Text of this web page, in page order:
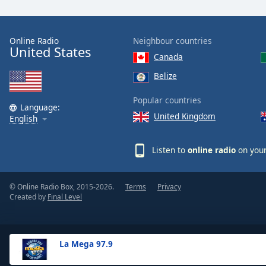
Text
Opacity
Background
La Mega 97.9
Online Radio
United States
Language:
English
Neighbour countries
Canada
Belize
Popular countries
United Kingdom
Listen to online radio on
© Online Radio Box, 2015-2026.
Created by Final Level
Terms Privacy